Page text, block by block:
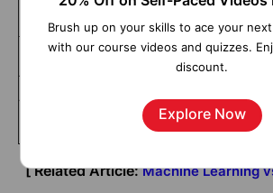
machines.
Machine learning algorithms
take very little time to train
when compared with deep
learning algorithms.
Deep
to train.
[ Related Article: Machine Learning
Brush up on your skills to ace your
with our course videos and quizzes.
discount.
Explore Now